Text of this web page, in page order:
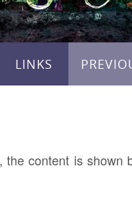
LINKS
the content is shown